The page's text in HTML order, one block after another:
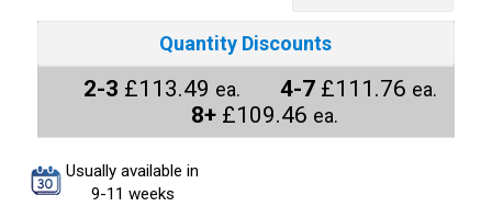
Quantity Discounts
2-3 £113.49 ea. 4-7 £111.76 ea.
8+ £109.46 ea.
Usually available in
9-11 weeks